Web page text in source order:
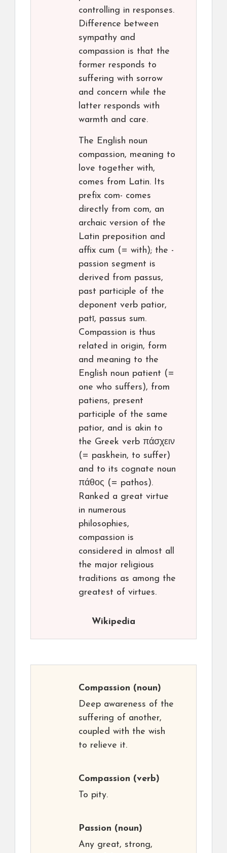
controlling in responses.
Difference between
sympathy and
compassion is that the
former responds to
suffering with sorrow
and concern while the
latter responds with
warmth and care.
The English noun
compassion, meaning to
love together with,
comes from Latin. Its
prefix com- comes
directly from com, an
archaic version of the
Latin preposition and
affix cum (= with); the -
passion segment is
derived from passus,
past participle of the
deponent verb patior,
patī, passus sum.
Compassion is thus
related in origin, form
and meaning to the
English noun patient (=
one who suffers), from
patiens, present
participle of the same
patior, and is akin to
the Greek verb πάσχειν
(= paskhein, to suffer)
and to its cognate noun
πάθος (= pathos).
Ranked a great virtue
in numerous
philosophies,
compassion is
considered in almost all
the major religious
traditions as among the
greatest of virtues.
Wikipedia
Compassion (noun)
Deep awareness of the
suffering of another,
coupled with the wish
to relieve it.
Compassion (verb)
To pity.
Passion (noun)
Any great, strong,